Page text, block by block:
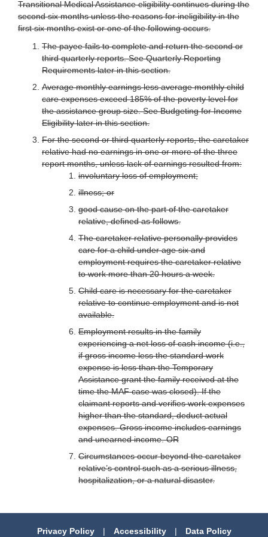
Transitional Medical Assistance eligibility continues during the
second six months unless the reasons for ineligibility in the
first six months exist or one of the following occurs.
The payee fails to complete and return the second or
third quarterly reports. See Quarterly Reporting
Requirements later in this section.
Average monthly earnings less average monthly child
care expenses exceed 185% of the poverty level for
the assistance group size. See Budgeting for Income
Eligibility later in this section.
For the second or third quarterly reports, the caretaker
relative had no earnings in one or more of the three
report months, unless lack of earnings resulted from:
involuntary loss of employment;
illness; or
good cause on the part of the caretaker
relative, defined as follows.
The caretaker relative personally provides
care for a child under age six and
employment requires the caretaker relative
to work more than 20 hours a week.
Child care is necessary for the caretaker
relative to continue employment and is not
available.
Employment results in the family
experiencing a net loss of cash income (i.e.,
if gross income less the standard work
expense is less than the Temporary
Assistance grant the family received at the
time the MAF case was closed). If the
claimant reports and verifies work expenses
higher than the standard, deduct actual
expenses. Gross income includes earnings
and unearned income. OR
Circumstances occur beyond the caretaker
relative’s control such as a serious illness,
hospitalization, or a natural disaster.
Privacy Policy | Accessibility | Data Policy